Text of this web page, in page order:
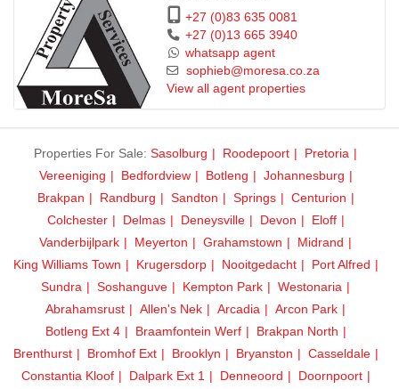
+27 (0)83 635 0081
+27 (0)13 665 3940
whatsapp agent
sophieb@moresa.co.za
View all agent properties
Properties For Sale: Sasolburg Roodepoort
Pretoria
Vereeniging
Bedfordview Botleng
Johannesburg
Brakpan
Randburg Sandton Springs
Centurion
Colchester
Delmas Deneysville Devon
Eloff
Vanderbijlpark
Meyerton Grahamstown
Midrand
King Williams Town
Krugersdorp Nooitgedacht
Port Alfred
Sundra
Soshanguve Kempton Park
Westonaria
Abrahamsrust
Allen's Nek Arcadia
Arcon Park
Botleng Ext 4
Braamfontein Werf
Brakpan North
Brenthurst
Bromhof Ext Brooklyn Bryanston
Casseldale
Constantia Kloof
Dalpark Ext 1 Denneoord
Doornpoort